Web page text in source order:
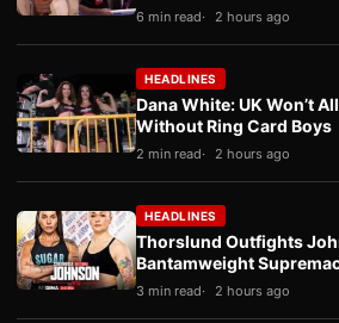
6 min read 2 hours ago
HEADLINES
Dana White: UK Won’t
Without Ring Card Boys
2 min read 2 hours ago
HEADLINES
Thorslund Outfights
Bantamweight
3 min read 2 hours ago